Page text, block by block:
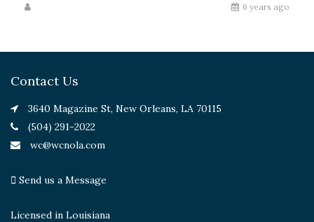
6 years ago
Contact Us
3640 Magazine St, New Orleans, LA 70115
(504) 291-2022
wc@wcnola.com
Send us a Message
Licensed in Louisiana